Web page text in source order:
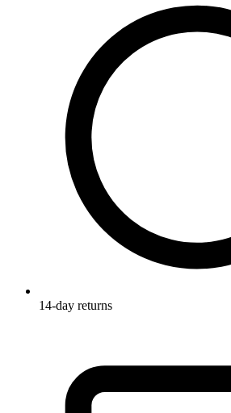
14-day returns